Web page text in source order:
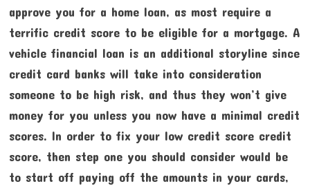
approve you for a home loan, as most require a
terrific credit score to be eligible for a mortgage. A
vehicle financial loan is an additional storyline since
credit card banks will take into consideration
someone to be high risk, and thus they won’t give
money for you unless you now have a minimal credit
scores. In order to fix your low credit score credit
score, then step one you should consider would be
to start off paying off the amounts in your cards,